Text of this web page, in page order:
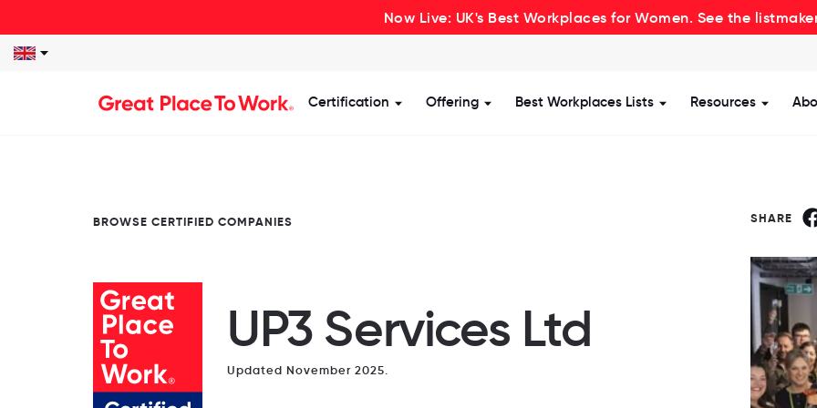
Now Live: UK's Best Workplaces for Women. See the
Certification Show submenu for Certification
Offering Show submenu for Offering
Best Workplaces Lists Show submenu for
Resources Show
BROWSE CERTIFIED COMPANIES
UP3 Services Ltd
Updated November 2025.
SHARE